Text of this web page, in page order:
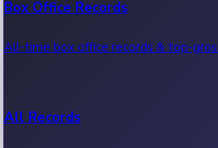
Box Office Records
All-time box office records & top-
All Records